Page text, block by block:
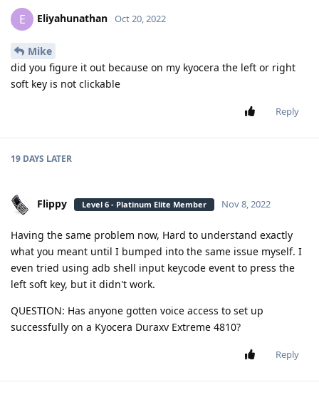
E Eliyahunathan Oct 20, 2022
Mike
did you figure it out because on my kyocera the left or right
soft key is not clickable
Reply
19 DAYS LATER
Flippy Level 6 - Platinum Elite Member Nov 8, 2022
Having the same problem now, Hard to understand exactly
what you meant until I bumped into the same issue myself. I
even tried using adb shell input keycode event to press the
left soft key, but it didn't work.
QUESTION: Has anyone gotten voice access to set up
successfully on a Kyocera Duraxv Extreme 4810?
Reply